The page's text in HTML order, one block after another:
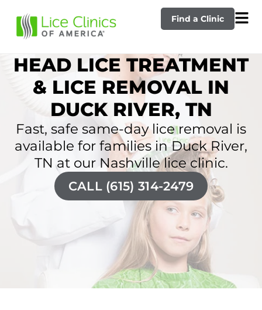
Find a Clinic
HEAD LICE TREATMENT
& LICE REMOVAL IN
DUCK RIVER, TN
Fast, safe same-day lice removal is
available for families in Duck River,
TN at our Nashville lice clinic.
CALL (615) 314-2479